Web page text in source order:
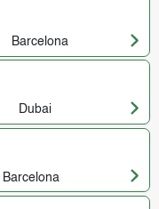
Barcelona
Dubai
Barcelona